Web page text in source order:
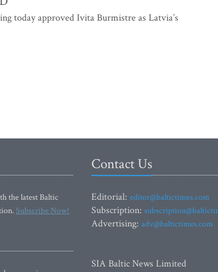
today approved Ivita Burmistre as Latvia’s
the latest Baltic
Subscribe Now!
Contact Us
Editorial: editor@baltictimes.com
Subscription:
Advertising: adv@baltictimes.com
SIA Baltic News Limited